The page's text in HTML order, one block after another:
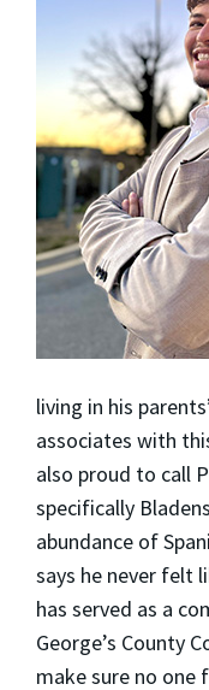
living in his
associates with
also proud to call
specifically
abundance of
says he never felt
has served as a
George’s County
make sure no one